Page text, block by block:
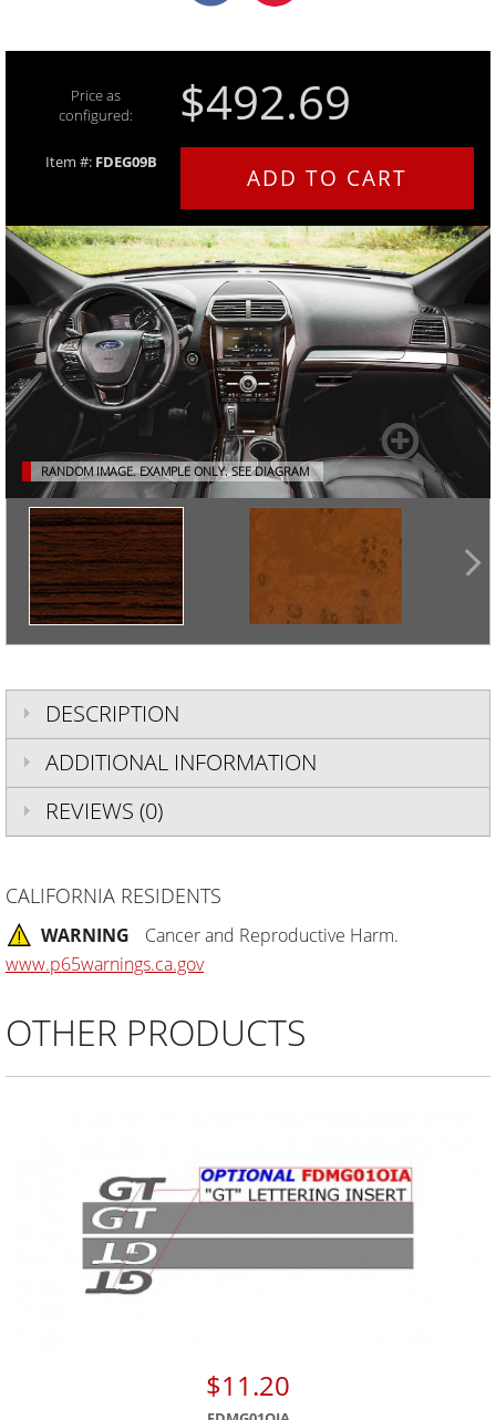
Price as
configured:
$492.69
Item #: FDEG09B
ADD TO CART
RANDOM IMAGE. EXAMPLE ONLY.SEE DIAGRAM
DESCRIPTION
ADDITIONAL INFORMATION
REVIEWS (0)
CALIFORNIA RESIDENTS
WARNING
Cancer and Reproductive Harm.
www.p65warnings.ca.gov
OTHER PRODUCTS
$11.20